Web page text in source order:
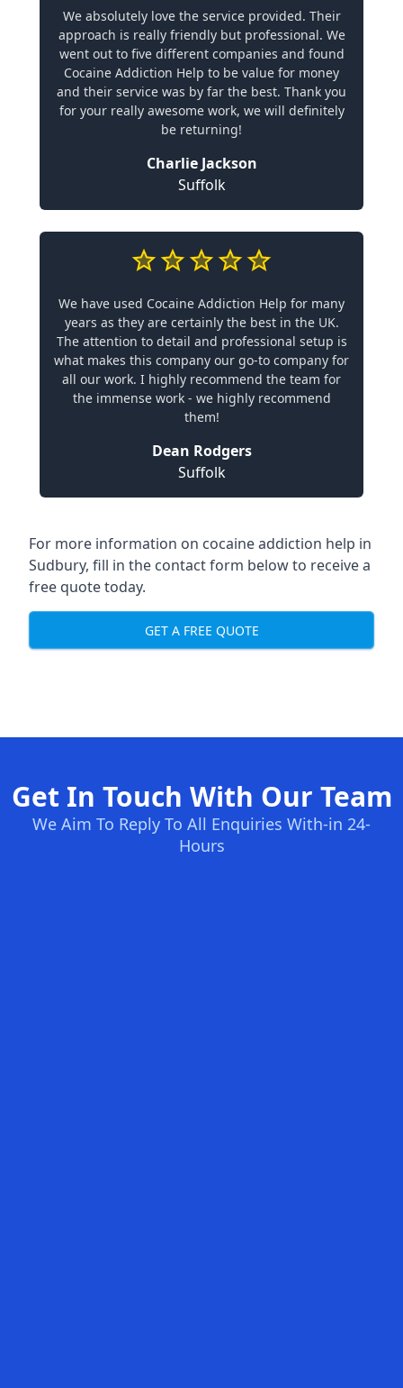
We absolutely love the service provided. Their
approach is really friendly but professional. We
went out to five different companies and found
Cocaine Addiction Help to be value for money
and their service was by far the best. Thank you
for your really awesome work, we will definitely
be returning!
Charlie Jackson
Suffolk
We have used Cocaine Addiction Help for many
years as they are certainly the best in the UK.
The attention to detail and professional setup is
what makes this company our go-to company for
all our work. I highly recommend the team for
the immense work - we highly recommend
them!
Dean Rodgers
Suffolk
For more information on cocaine addiction help in
Sudbury, fill in the contact form below to receive a
free quote today.
GET A FREE QUOTE
Get In Touch With Our Team
We Aim To Reply To All Enquiries With-in 24-
Hours